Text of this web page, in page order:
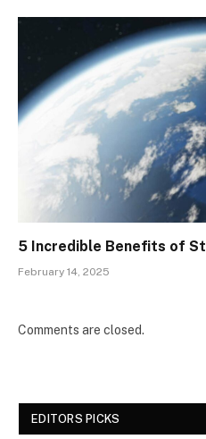
5 Incredible Benefits of
February 14, 2025
Comments are closed.
EDITORS PICKS